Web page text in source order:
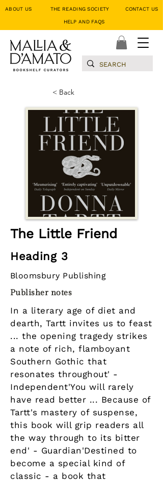
ABOUT US THE READING SOCIETY CONTACT
HELP AND FAQS
< Back
The Little Friend
Heading 3
Bloomsbury Publishing
Publisher notes
In a literary age of diet and
dearth, Tartt invites us to feast
... the opening tragedy strikes
a note of rich, flamboyant
Southern Gothic that
resonates throughout' -
Independent'You will rarely
have read better ... Because of
Tartt's mastery of suspense,
this book will grip readers all
the way through to its bitter
end' - Guardian'Destined to
become a special kind of
classic - a book that